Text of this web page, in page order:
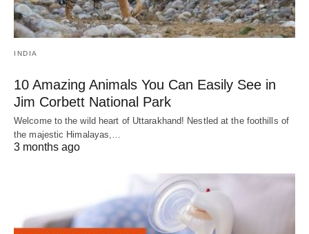
INDIA
10 Amazing Animals You Can Easily See in
Jim Corbett National Park
Welcome to the wild heart of Uttarakhand! Nestled at the foothills of
the majestic Himalayas,…
3 months ago